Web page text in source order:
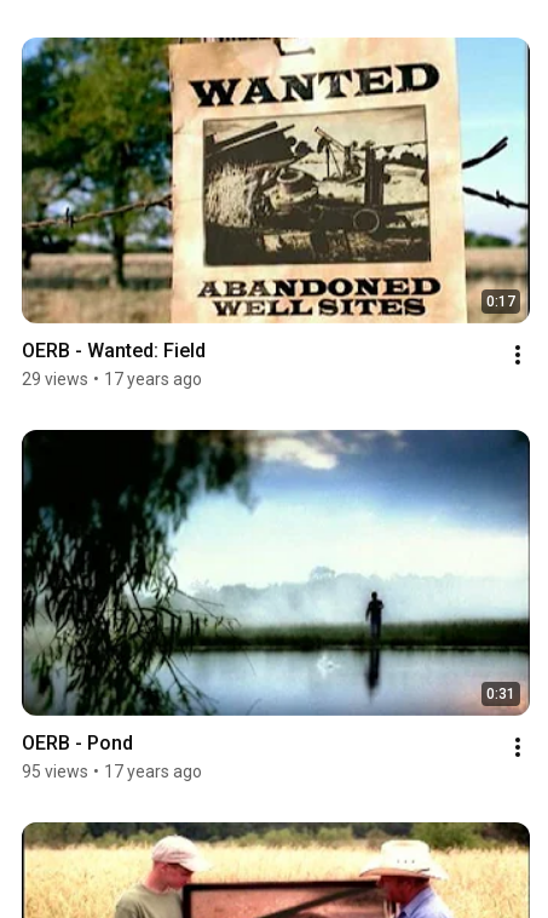
0:17
OERB - Wanted: Field
29 views • 17 years ago
0:31
OERB - Pond
95 views • 17 years ago